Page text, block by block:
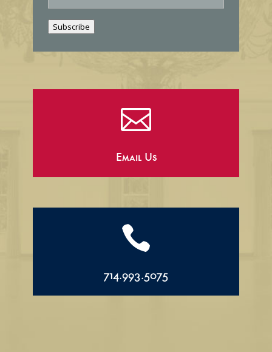
Subscribe

Email Us

714.993.5075